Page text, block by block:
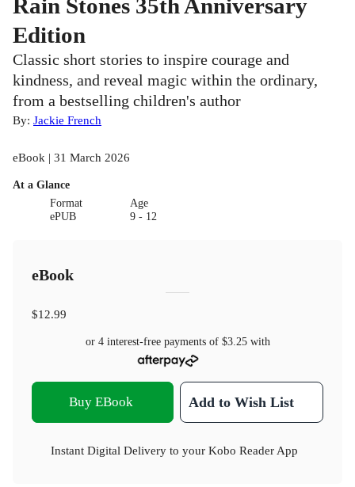
Rain Stones 35th Anniversary
Edition
Classic short stories to inspire courage and
kindness, and reveal magic within the ordinary,
from a bestselling children's author
By: Jackie French
eBook | 31 March 2026
At a Glance
Format
ePUB
Age
9 - 12
eBook
$12.99
or 4 interest-free payments of $3.25with
Buy EBook Add to Wish List
Instant Digital Delivery to your Kobo Reader App